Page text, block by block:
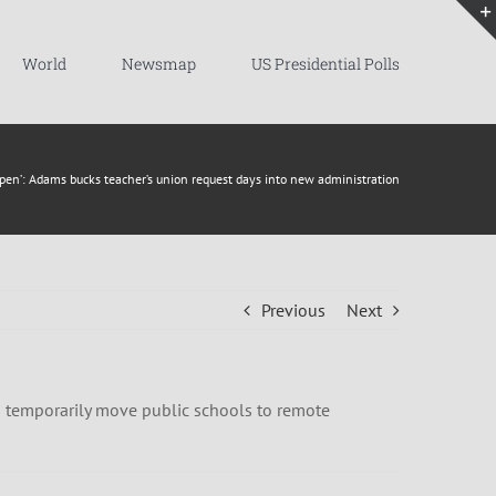
World Newsmap US Presidential Polls
Adams bucks teacher’s union request days into new administration
Previous Next
temporarily move public schools to remote